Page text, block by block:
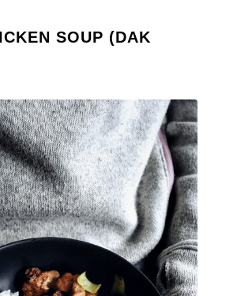
SOUP (DAK